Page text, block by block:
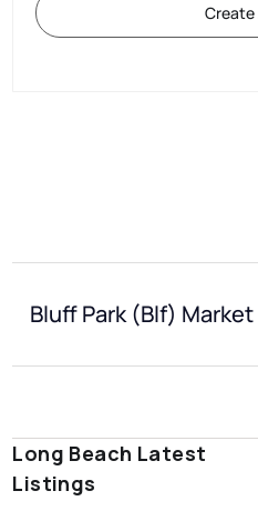
Create
Bluff Park (Blf)
Long Beach Latest
Listings